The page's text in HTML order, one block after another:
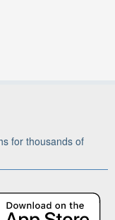
for thousands of